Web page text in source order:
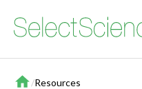
Home
/Resources